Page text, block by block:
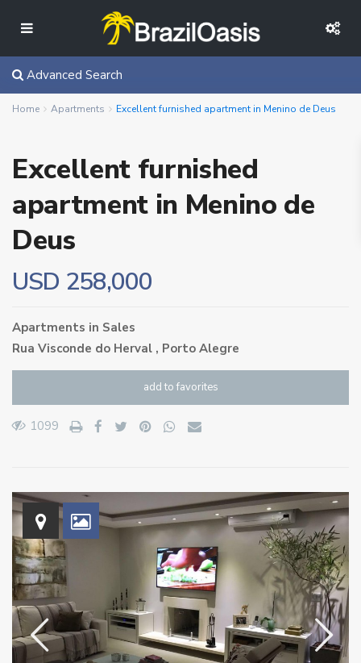
Advanced Search
Home Apartments Excellent furnished apartment in Menino de Deus
Excellent furnished
apartment in Menino de
Deus
USD 258,000
Apartments in Sales
Rua Visconde do Herval , Porto Alegre
add to favorites
1099